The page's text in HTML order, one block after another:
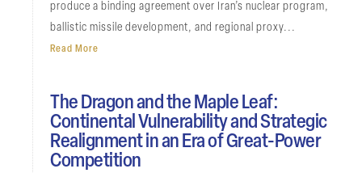
produce a binding agreement over Iran’s nuclear program,
ballistic missile development, and regional proxy...
Read More
The Dragon and the Maple Leaf:
Continental Vulnerability and Strategic
Realignment in an Era of Great-Power
Competition